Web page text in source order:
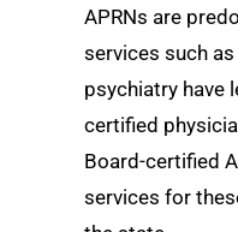
APRNs are
services such as
psychiatry have
certified
Board-certified
services for